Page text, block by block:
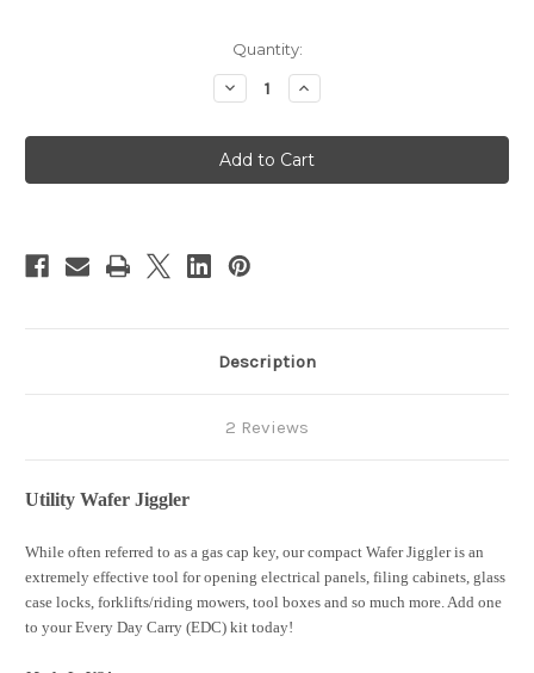
Quantity:
Decrease
Quantity
EverReady
Wafer
Jiggler
Increase
Quantity
EverReady
Wafer
Jiggler
Description
2 Reviews
Utility Wafer Jiggler
While often referred to as a gas cap key, our compact Wafer Jiggler is an
extremely effective tool for opening electrical panels, filing cabinets, glass
case locks, forklifts/riding mowers, tool boxes and so much more. Add one
to your Every Day Carry (EDC) kit today!